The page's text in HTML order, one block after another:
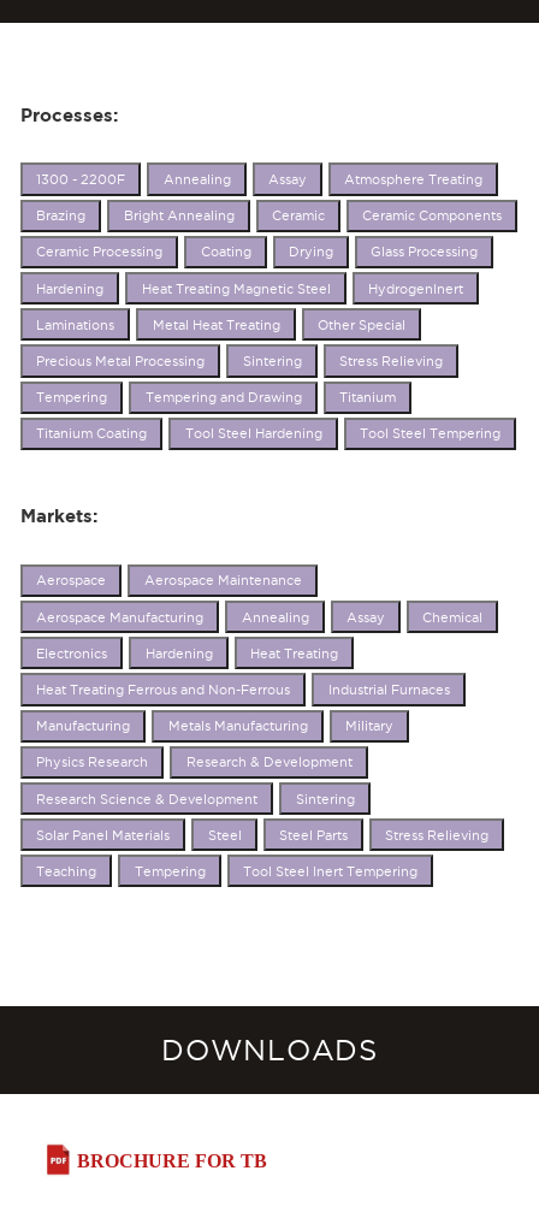
Processes:
1300 - 2200F Annealing Assay Atmosphere Treating
Brazing Bright Annealing Ceramic Ceramic Components
Ceramic Processing Coating Drying Glass Processing
Hardening Heat Treating Magnetic Steel HydrogenInert
Laminations Metal Heat Treating Other Special
Precious Metal Processing Sintering Stress Relieving
Tempering Tempering and Drawing Titanium
Titanium Coating Tool Steel Hardening Tool Steel Tempering
Markets:
Aerospace Aerospace Maintenance
Aerospace Manufacturing Annealing Assay Chemical
Electronics Hardening Heat Treating
Heat Treating Ferrous and Non-Ferrous Industrial Furnaces
Manufacturing Metals Manufacturing Military
Physics Research Research & Development
Research Science & Development Sintering
Solar Panel Materials Steel Steel Parts Stress Relieving
Teaching Tempering Tool Steel Inert Tempering
DOWNLOADS
BROCHURE FOR TB